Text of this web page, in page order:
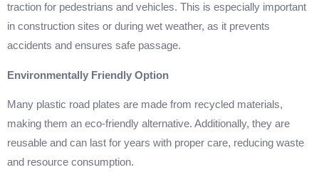
traction for pedestrians and vehicles. This is especially important
in construction sites or during wet weather, as it prevents
accidents and ensures safe passage.
Environmentally Friendly Option
Many plastic road plates are made from recycled materials,
making them an eco-friendly alternative. Additionally, they are
reusable and can last for years with proper care, reducing waste
and resource consumption.